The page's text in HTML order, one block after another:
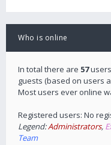
Who is online
In total there are 57users
guests (based on users
Most users ever online
Registered users: No
Legend:Administrators,
Team